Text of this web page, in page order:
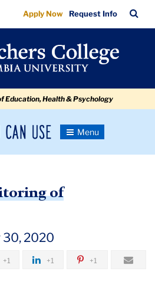
Apply Now Request Info
Bar
Education, Health & Psychology
News
Toggle
of
30, 2020
+1 +1 +1